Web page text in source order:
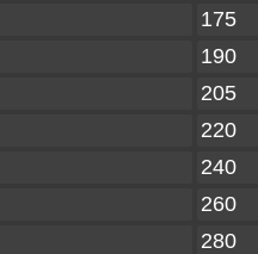
175
190
205
220
240
260
280